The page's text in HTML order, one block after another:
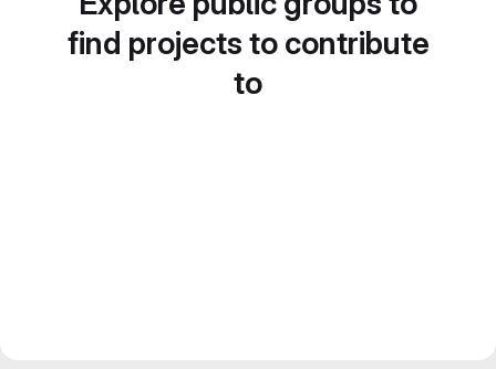
find projects to contribute
to